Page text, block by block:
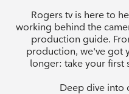
Rogers tv is here to
working behind the
production guide.
production, we've got
longer: take your first
Deep dive into